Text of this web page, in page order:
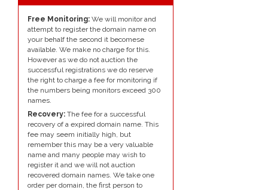
Free Monitoring: We will monitor and
attempt to register the domain name on
your behalf the second it becomese
available. We make no charge for this.
However as we do not auction the
successful registrations we do reserve
the right to charge a fee for monitoring if
the numbers being monitors exceed 300
names.
Recovery: The fee for a successful
recovery of a expired domain name. This
fee may seem initially high, but
remember this may be a very valuable
name and many people may wish to
register it and we will not auction
recovered domain names. We take one
order per domain, the first person to